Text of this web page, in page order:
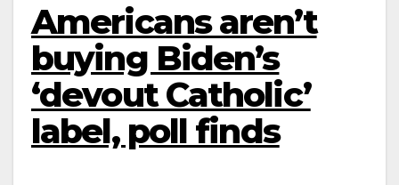
Americans aren’t
buying Biden’s
‘devout Catholic’
label, poll finds